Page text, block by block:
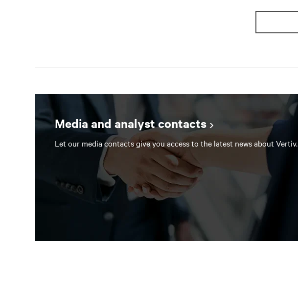
Media and analyst contacts
Let our media contacts give you access to the latest news about Vertiv.